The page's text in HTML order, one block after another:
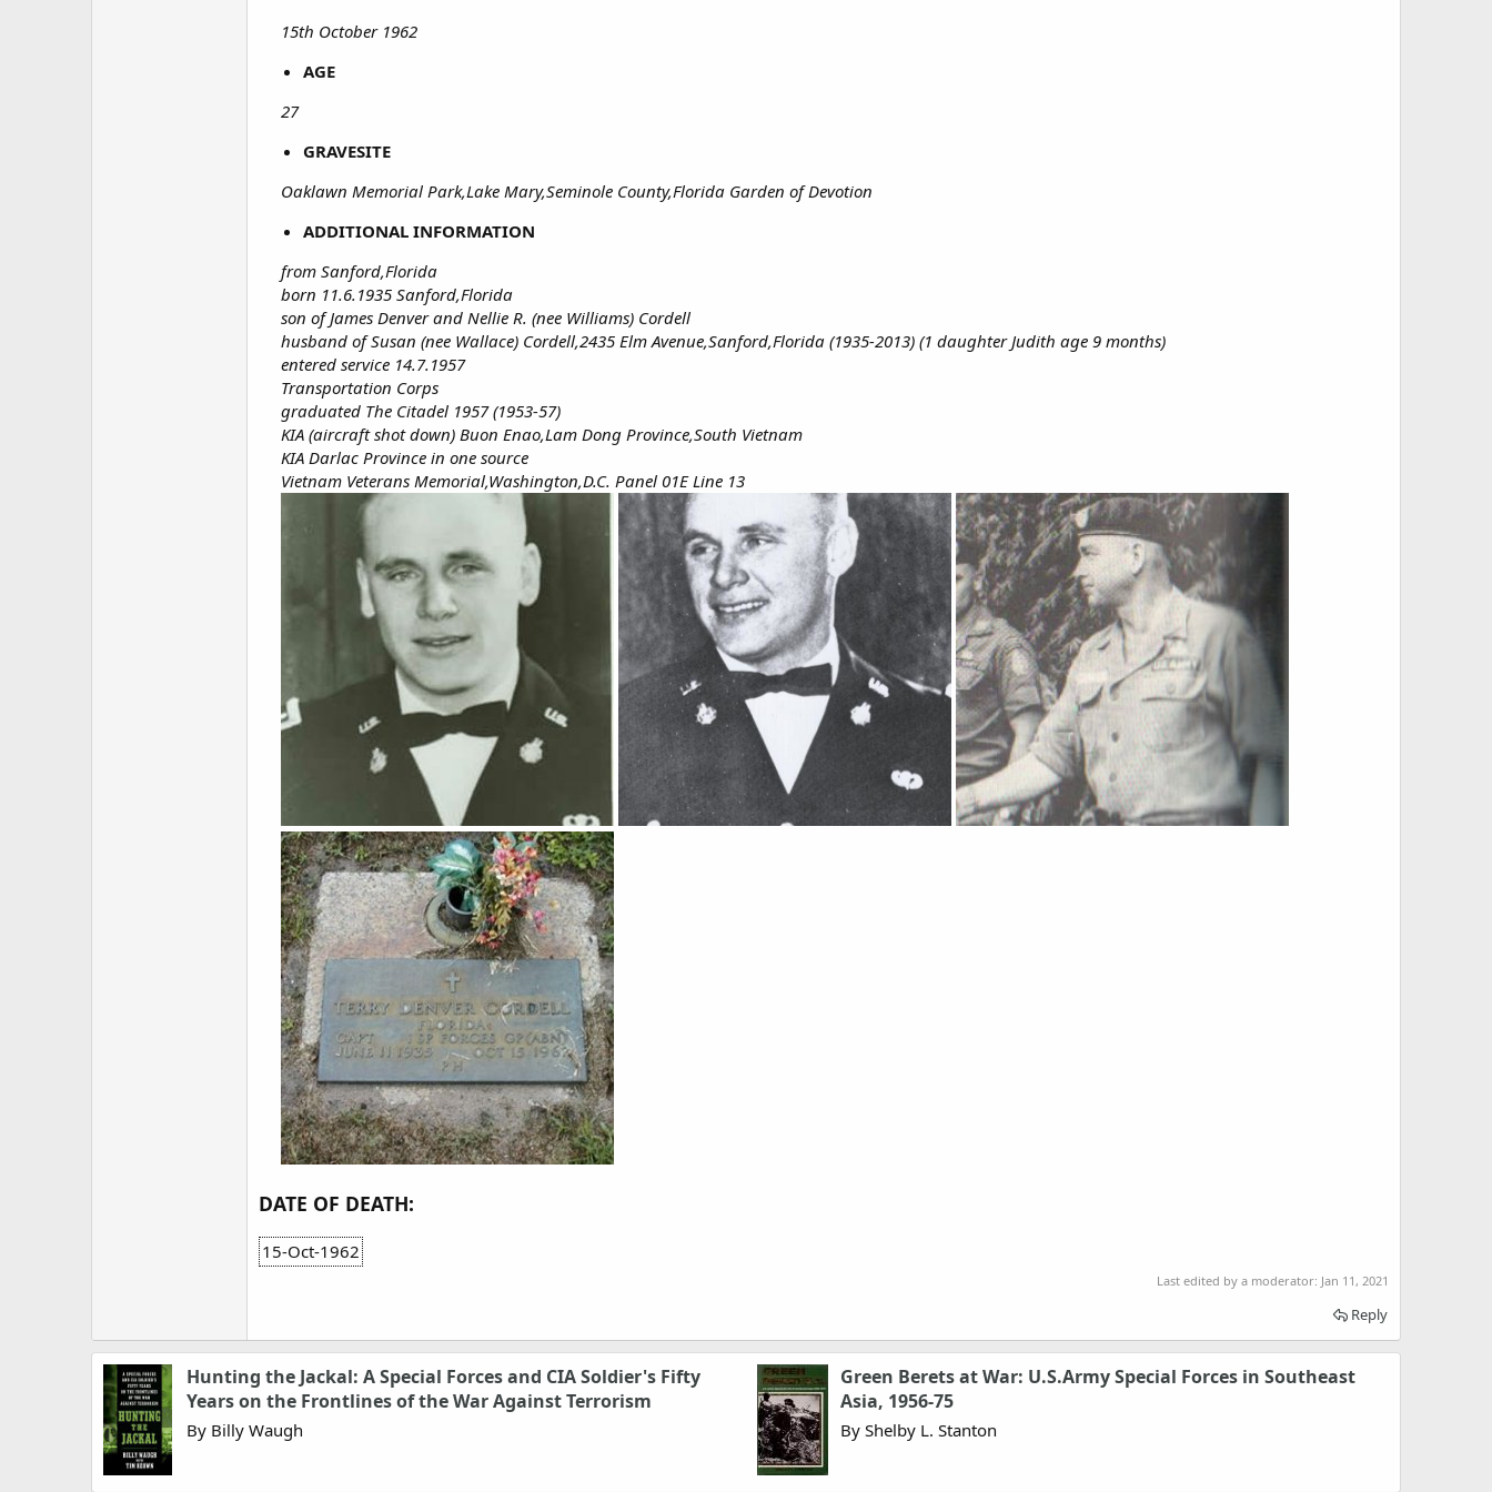
15th October 1962
AGE
27
GRAVESITE
Oaklawn Memorial Park,Lake Mary,Seminole County,Florida Garden of Devotion
ADDITIONAL INFORMATION
from Sanford,Florida
born 11.6.1935 Sanford,Florida
son of James Denver and Nellie R. (nee Williams) Cordell
husband of Susan (nee Wallace) Cordell,2435 Elm Avenue,Sanford,Florida (1935-2013) (1 daughter Judith age 9 months)
entered service 14.7.1957
Transportation Corps
graduated The Citadel 1957 (1953-57)
KIA (aircraft shot down) Buon Enao,Lam Dong Province,South Vietnam
KIA Darlac Province in one source
Vietnam Veterans Memorial,Washington,D.C. Panel 01E Line 13
DATE OF DEATH:
15-Oct-1962
Last edited by a moderator: Jan 11, 2021
Reply
Hunting the Jackal: A Special Forces and CIA Soldier's Fifty
Years on the Frontlines of the War Against Terrorism
By Billy Waugh
Green Berets at War: U.S.Army Special Forces in Southeast
Asia, 1956-75
By Shelby L. Stanton